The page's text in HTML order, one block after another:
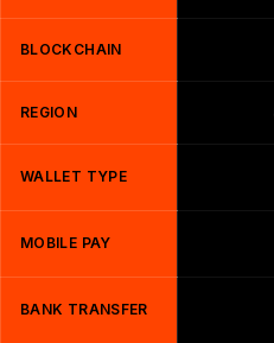
BLOCKCHAIN
REGION
WALLET TYPE
MOBILE PAY
BANK TRANSFER